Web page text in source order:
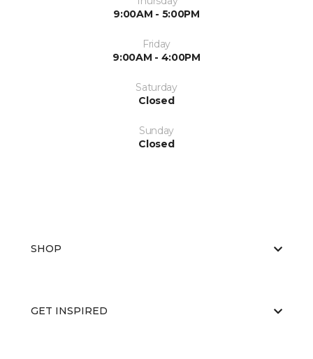
9:00AM - 5:00PM
Friday
9:00AM - 4:00PM
Saturday
Closed
Sunday
Closed
SHOP
GET INSPIRED